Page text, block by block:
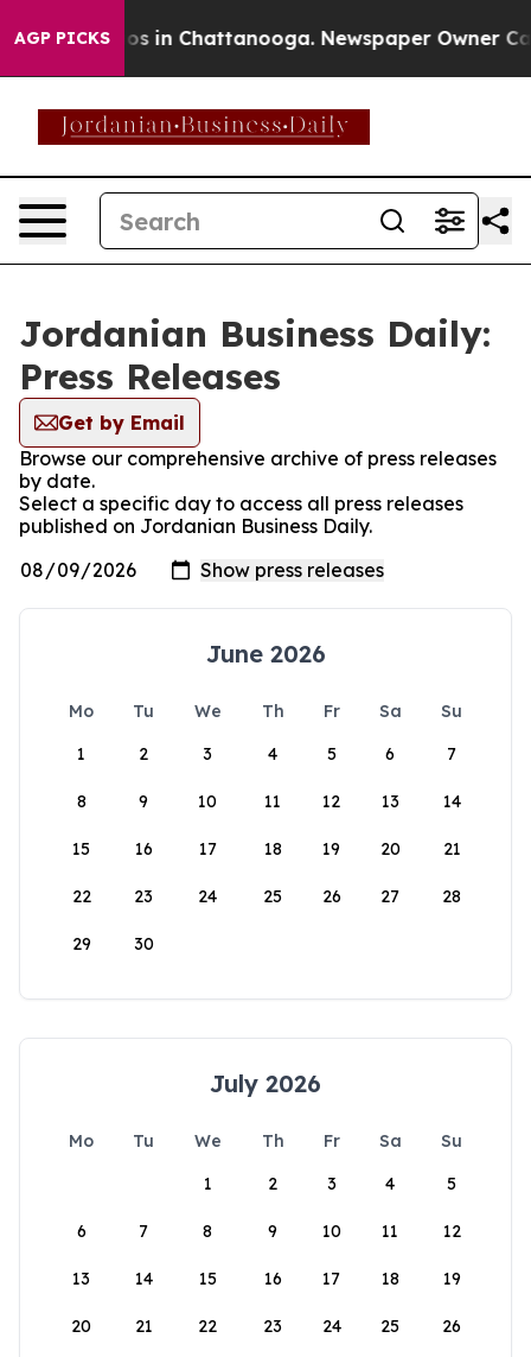
AGP PICKSChaos in Chattanooga. Newspaper Owner
Jordanian Business Daily:
Press Releases
Get by Email
Browse our comprehensive archive of press releases
by date.
Select a specific day to access all press releases
published on Jordanian Business Daily.
June 2026
Mo Tu We Th Fr Sa
Su
1
2 3 4 5 6 7
8 9 10 11 12 13 14
15 16 17 18 19 20 21
22 23 24 25 26 27 28
29 30
July 2026
Mo Tu We Th Fr Sa
Su
1
2 3 4 5
6 7 8 9 10 11 12
13 14 15 16 17 18 19
20 21 22 23 24 25 26